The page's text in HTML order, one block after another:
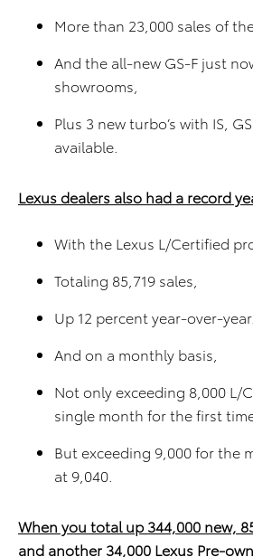
More than 23,000 sales of
And the all-new GS-F just
showrooms,
Plus 3 new turbo’s with IS,
available.
Lexus dealers also had a record
With the Lexus L/Certified
Totaling 85,719 sales,
Up 12 percent year-over-year.
And on a monthly basis,
Not only exceeding 8,000 L/
single month for the first
But exceeding 9,000 for the
at 9,040.
When you total up 344,000 new,
and another 34,000 Lexus Pre-